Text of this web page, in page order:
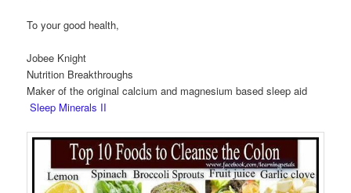
To your good health,
Jobee Knight
Nutrition Breakthroughs
Maker of the original calcium and magnesium based sleep aid
Sleep Minerals II